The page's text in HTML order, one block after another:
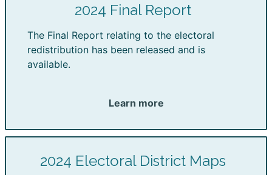
2024 Final Report
The Final Report relating to the electoral
redistribution has been released and is
available.
Learn more
2024 Electoral District Maps